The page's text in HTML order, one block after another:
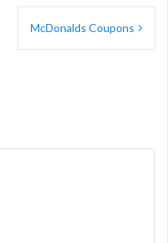
McDonalds Coupons